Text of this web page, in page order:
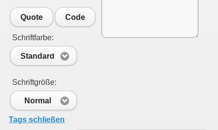
Quote Code
Schriftfarbe:
Standard
Schriftgröße:
Normal
Tags schließen